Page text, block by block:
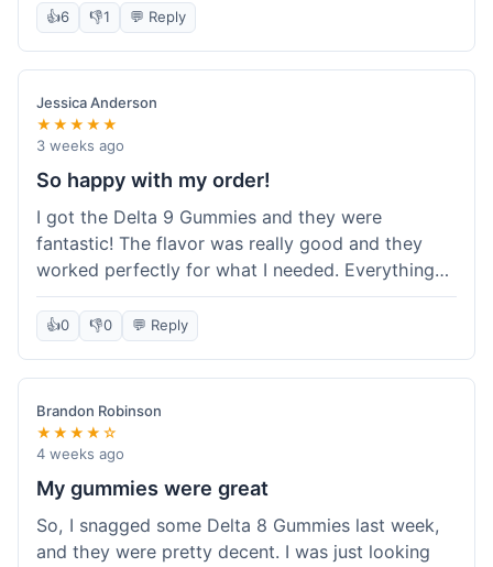
shipping sealed the deal for me. It felt like I got
my money's worth, which is always what I'm
after. Definitely a good buy if you're trying to
save a bit.
👍6 👎1 💬 Reply
Jessica Anderson
★★★★★
3 weeks ago
So happy with my order!
I got the Delta 9 Gummies and they were
fantastic! The flavor was really good and they
worked perfectly for what I needed. Everything
about the order was smooth, from checking out
to getting the package. I'm already planning my
next purchase and I've told my friends about how
great Koi Kratom is!
👍0 👎0 💬 Reply
Brandon Robinson
★★★★☆
4 weeks ago
My gummies were great
So, I snagged some Delta 8 Gummies last week,
and they were pretty decent. I was just looking